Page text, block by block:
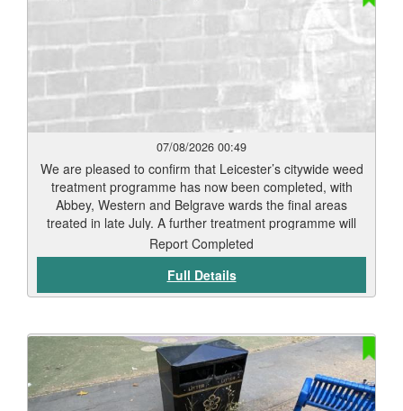
07/08/2026 00:49
We are pleased to confirm that Leicester’s citywide weed
treatment programme has now been completed, with
Abbey, Western and Belgrave wards the final areas
treated in late July. A further treatment programme will
begin in September. Residents should start to see signs
of weed die-back within 7 to 12 days, depending on
weather conditions and vegetation type. Thank you for
your patience while this work has been carried out. Our
undertake any necessary follow-up work to help keep
Leicester’s streets and public spaces clean and well
maintained.
Report Completed
Full Details